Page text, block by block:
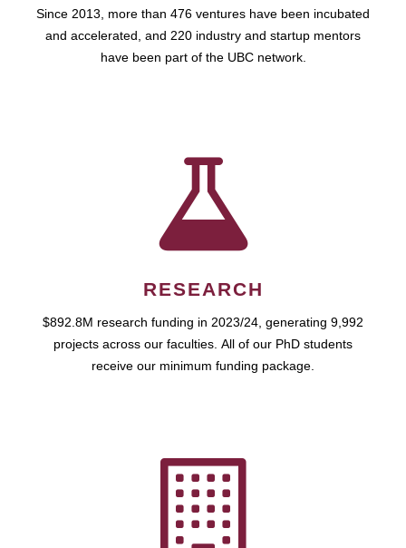
Since 2013, more than 476 ventures have been incubated
and accelerated, and 220 industry and startup mentors
have been part of the UBC network.
RESEARCH
$892.8M research funding in 2023/24, generating 9,992
projects across our faculties. All of our PhD students
receive our minimum funding package.